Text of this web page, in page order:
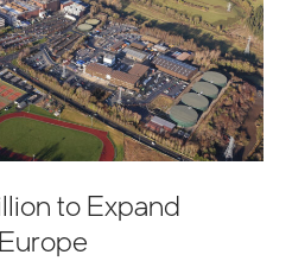
to Expand